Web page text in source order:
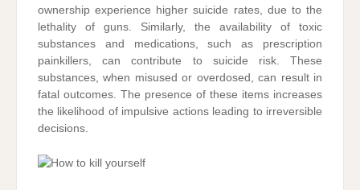
ownership experience higher suicide rates, due to the
lethality of guns. Similarly, the availability of toxic
substances and medications, such as prescription
painkillers, can contribute to suicide risk. These
substances, when misused or overdosed, can result in
fatal outcomes. The presence of these items increases
the likelihood of impulsive actions leading to irreversible
decisions.